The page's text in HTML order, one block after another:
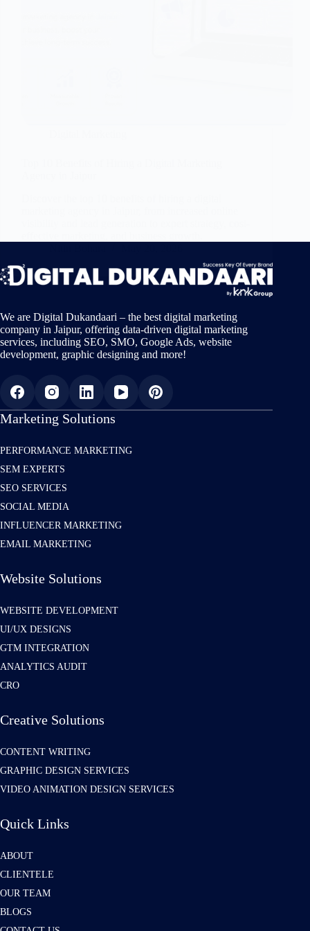
We are Digital Dukandaari – the best digital marketing
company in Jaipur, offering data-driven digital marketing
services, including SEO, SMO, Google Ads, website
development, graphic designing and more!
Marketing Solutions
PERFORMANCE MARKETING
SEM EXPERTS
SEO SERVICES
SOCIAL MEDIA
INFLUENCER MARKETING
EMAIL MARKETING
Website Solutions
WEBSITE DEVELOPMENT
UI/UX DESIGNS
GTM INTEGRATION
ANALYTICS AUDIT
CRO
Creative Solutions
CONTENT WRITING
GRAPHIC DESIGN SERVICES
VIDEO ANIMATION DESIGN SERVICES
Quick Links
ABOUT
CLIENTELE
OUR TEAM
BLOGS